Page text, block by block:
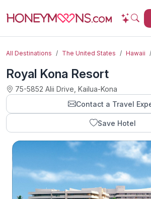
All Destinations The United States Hawaii
Royal Kona Resort
75-5852 Alii Drive, Kailua-Kona
Contact a Travel
Save Hotel